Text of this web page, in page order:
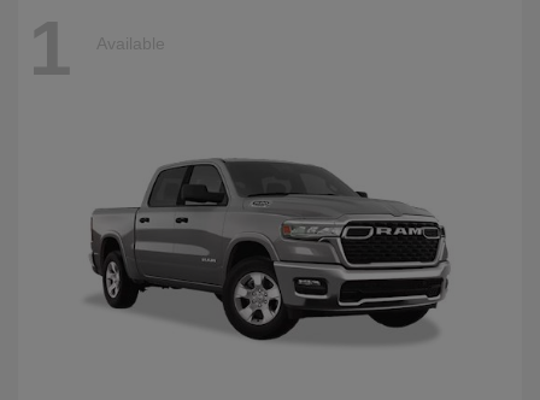
1 Available